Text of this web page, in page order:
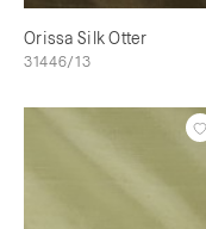
Orissa Silk Otter
31446/13